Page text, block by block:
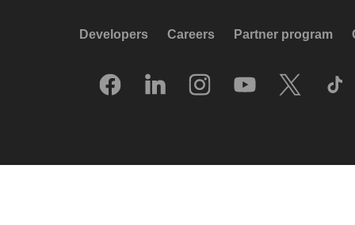
Developers Careers Partner program